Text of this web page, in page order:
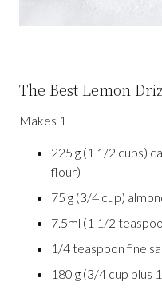
The Best Lemon
Makes 1
225 g (1 1/2 cups)
flour)
75 g (3/4 cup)
7.5ml (1 1/2
1/4 teaspoon fine
180 g (3/4 cup plus